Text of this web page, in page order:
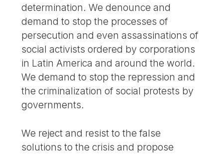
determination. We denounce and
demand to stop the processes of
persecution and even assassinations of
social activists ordered by corporations
in Latin America and around the world.
We demand to stop the repression and
the criminalization of social protests by
governments.
We reject and resist to the false
solutions to the crisis and propose